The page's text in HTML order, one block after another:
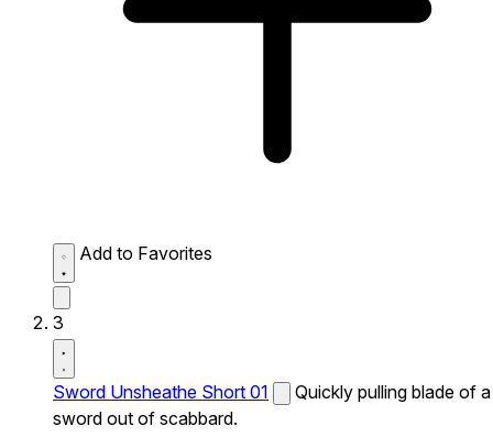
Add to Favorites
3
Sword Unsheathe Short 01
Quickly pulling blade of a
sword out of scabbard.